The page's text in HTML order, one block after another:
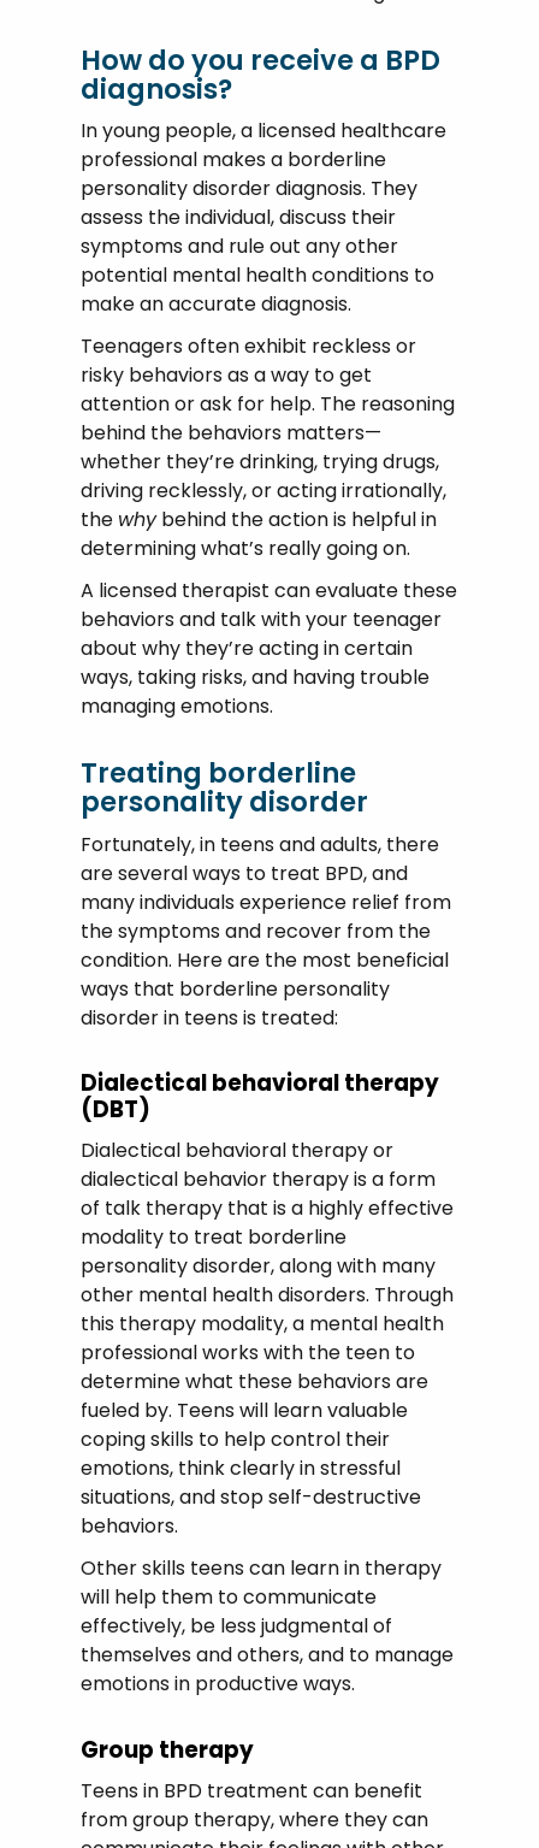
How do you receive a BPD
diagnosis?
In young people, a licensed healthcare
professional makes a borderline
personality disorder diagnosis. They
assess the individual, discuss their
symptoms and rule out any other
potential mental health conditions to
make an accurate diagnosis.
Teenagers often exhibit reckless or
risky behaviors as a way to get
attention or ask for help. The reasoning
behind the behaviors matters—
whether they’re drinking, trying drugs,
driving recklessly, or acting irrationally,
the whybehind the action is helpful in
determining what’s really going on.
A licensed therapist can evaluate these
behaviors and talk with your teenager
about why they’re acting in certain
ways, taking risks, and having trouble
managing emotions.
Treating borderline
personality disorder
Fortunately, in teens and adults, there
are several ways to treat BPD, and
many individuals experience relief from
the symptoms and recover from the
condition. Here are the most beneficial
ways that borderline personality
disorder in teens is treated:
Dialectical behavioral therapy
(DBT)
Dialectical behavioral therapy or
dialectical behavior therapy is a form
of talk therapy that is a highly effective
modality to treat borderline
personality disorder, along with many
other mental health disorders. Through
this therapy modality, a mental health
professional works with the teen to
determine what these behaviors are
fueled by. Teens will learn valuable
coping skills to help control their
emotions, think clearly in stressful
situations, and stop self-destructive
behaviors.
Other skills teens can learn in therapy
will help them to communicate
effectively, be less judgmental of
themselves and others, and to manage
emotions in productive ways.
Group therapy
Teens in BPD treatment can benefit
from group therapy, where they can